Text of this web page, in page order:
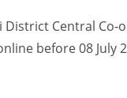
Central
before 08 July